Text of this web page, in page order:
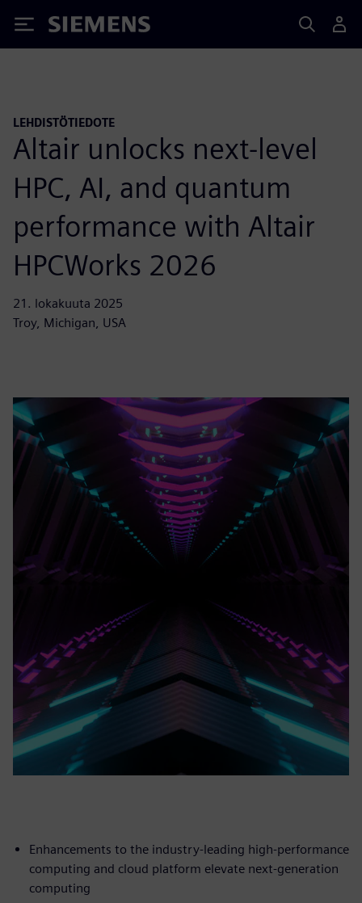
Siemens
LEHDISTÖTIEDOTE
Altair unlocks next-level
HPC, AI, and quantum
performance with Altair
HPCWorks 2026
21. lokakuuta 2025
Troy, Michigan, USA
Enhancements to the industry-leading high-performance
computing and cloud platform elevate next-generation
computing